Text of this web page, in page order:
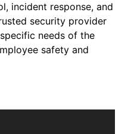
incident response, and
security provider
needs of the
safety and